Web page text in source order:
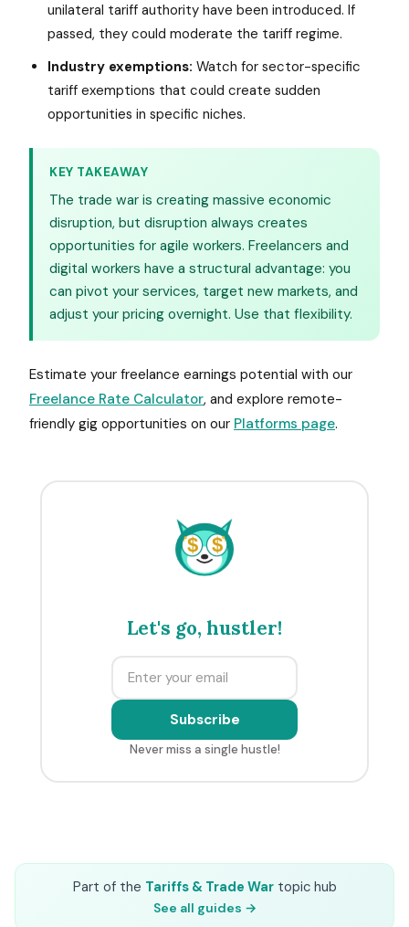
unilateral tariff authority have been introduced. If
passed, they could moderate the tariff regime.
Industry exemptions: Watch for sector-specific
tariff exemptions that could create sudden
opportunities in specific niches.
KEY TAKEAWAY
The trade war is creating massive economic
disruption, but disruption always creates
opportunities for agile workers. Freelancers and
digital workers have a structural advantage: you
can pivot your services, target new markets, and
adjust your pricing overnight. Use that flexibility.
Estimate your freelance earnings potential with our
Freelance Rate Calculator, and explore remote-
friendly gig opportunities on our Platforms page.
$ $
Let's go, hustler!
Subscribe
Never miss a single hustle!
Part of the Tariffs & Trade Wartopic hub
See all guides →